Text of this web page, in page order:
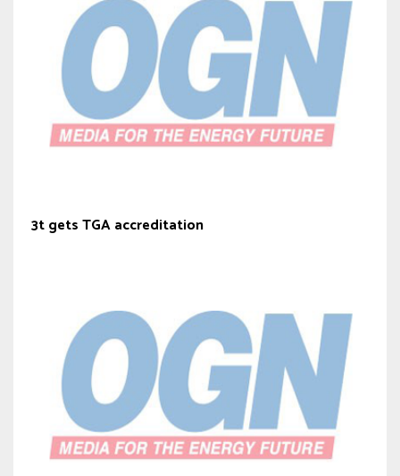
3t gets TGA accreditation